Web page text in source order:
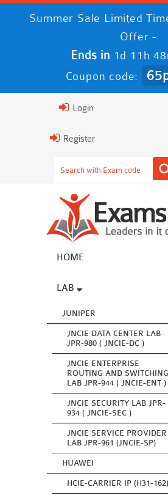
Summer Sale Limited
Offer -
Ends in 1d 11h
Coupon code:
Login
Register
HOME
LAB
JUNIPER
JNCIE DATA CENTER LAB
JPR-980 ( JNCIE-DC )
JNCIE ENTERPRISE
ROUTING AND SWITCHING
LAB JPR-944 ( JNCIE-ENT )
JNCIE SECURITY LAB JPR-
934 ( JNCIE-SEC )
JNCIE SERVICE PROVIDER
LAB JPR-961 (JNCIE-SP)
HUAWEI
HCIE-CARRIER IP (H31-162)